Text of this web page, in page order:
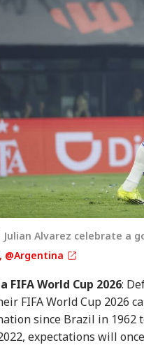
Julian Alvarez celebrate a
@Argentina
FIFA World Cup 2026:
FIFA World Cup 2026
since Brazil in
expectations will